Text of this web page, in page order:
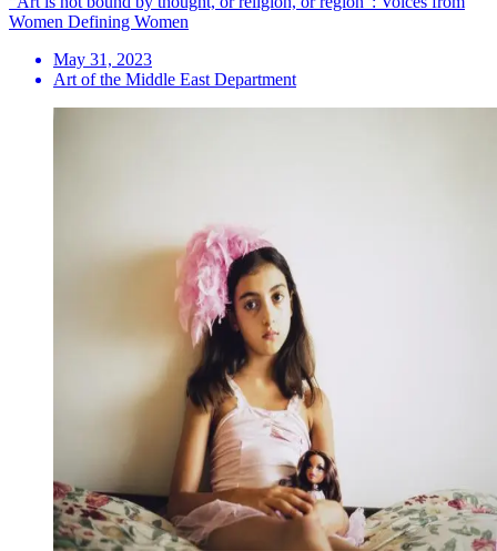
Women Defining Women
May 31, 2023
Art of the Middle East Department